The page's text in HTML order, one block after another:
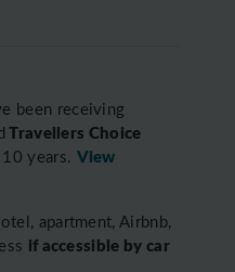
been receiving
Travellers Choice
years. View
apartment, Airbnb,
if accessible by car